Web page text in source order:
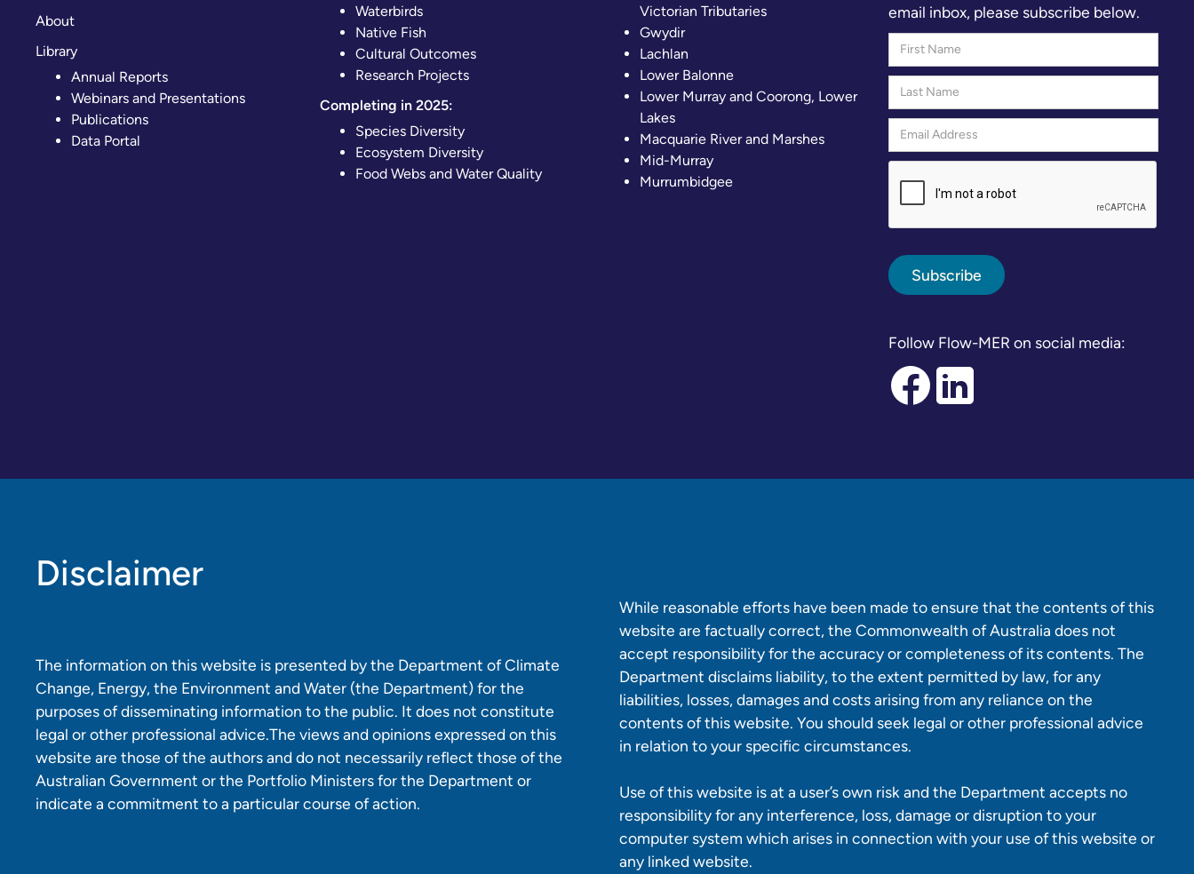
About
Library
Annual Reports
Webinars and Presentations
Publications
Data Portal
Waterbirds
Native Fish
Cultural Outcomes
Research Projects
Completing in 2025:
Species Diversity
Ecosystem Diversity
Food Webs and Water Quality
Victorian Tributaries
Gwydir
Lachlan
Lower Balonne
Lower Murray and Coorong, Lower
Lakes
Macquarie River and Marshes
Mid-Murray
Murrumbidgee
email inbox, please subscribe below.
Follow Flow-MER on social media:
Disclaimer
The information on this website is presented by the Department of Climate
Change, Energy, the Environment and Water (the Department) for the
purposes of disseminating information to the public. It does not constitute
legal or other professional advice.The views and opinions expressed on this
website are those of the authors and do not necessarily reflect those of the
Australian Government or the Portfolio Ministers for the Department or
indicate a commitment to a particular course of action.
While reasonable efforts have been made to ensure that the contents of this
website are factually correct, the Commonwealth of Australia does not
accept responsibility for the accuracy or completeness of its contents. The
Department disclaims liability, to the extent permitted by law, for any
liabilities, losses, damages and costs arising from any reliance on the
contents of this website. You should seek legal or other professional advice
in relation to your specific circumstances.
Use of this website is at a user’s own risk and the Department accepts no
responsibility for any interference, loss, damage or disruption to your
computer system which arises in connection with your use of this website or
any linked website.